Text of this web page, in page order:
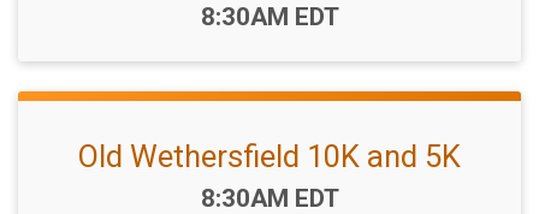
Time:
8:30AM EDT
Old Wethersfield 10K and 5K
Time:
8:30AM EDT